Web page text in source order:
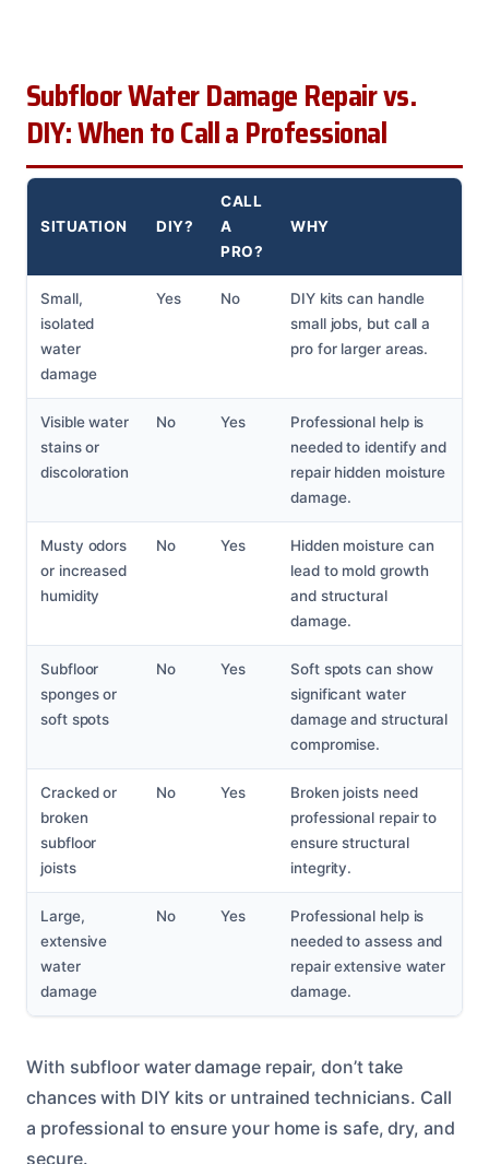
Subfloor Water Damage Repair vs.
DIY: When to Call a Professional
SITUATION DIY?
CALL
A
PRO?
WHY
Small,
isolated
water
damage
Yes No
DIY kits can handle
small jobs, but call a
pro for larger areas.
Visible water
stains or
discoloration
No Yes
Professional help is
needed to identify and
repair hidden moisture
damage.
Musty odors
or increased
humidity
No Yes
Hidden moisture can
lead to mold growth
and structural
damage.
Subfloor
sponges or
soft spots
No Yes
Soft spots can show
significant water
damage and structural
compromise.
Cracked or
broken
subfloor
joists
No Yes
Broken joists need
professional repair to
ensure structural
integrity.
Large,
extensive
water
damage
No Yes
Professional help is
needed to assess and
repair extensive water
damage.
With subfloor water damage repair, don’t take
chances with DIY kits or untrained technicians. Call
a professional to ensure your home is safe, dry, and
secure.